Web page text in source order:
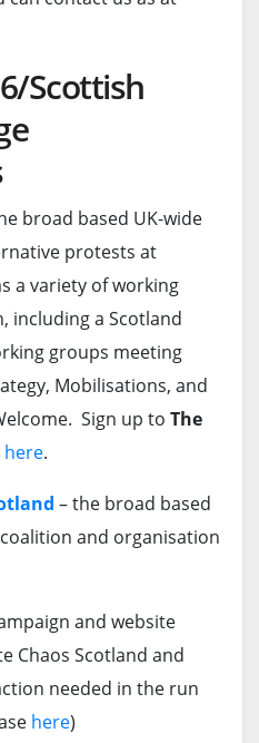
Scottish
broad based UK-wide
protests at
a variety of working
including a Scotland
groups meeting
Mobilisations, and
Sign up to The
here.
– the broad based
and organisation
and website
Chaos Scotland and
needed in the run
here)